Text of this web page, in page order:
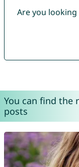
Are you
You can find the
posts